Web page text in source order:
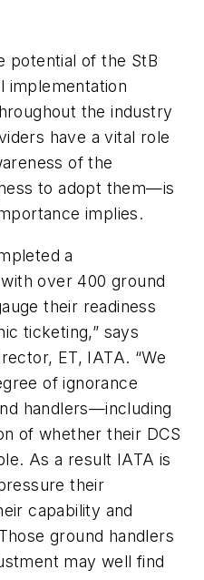
potential of the StB
implementation
the industry
have a vital role
of the
to adopt them—is
implies.
a
over 400 ground
their readiness
ticketing,” says
ET, IATA. “We
of ignorance
handlers—including
of whether their DCS
As a result IATA is
their
capability and
ground handlers
may well find